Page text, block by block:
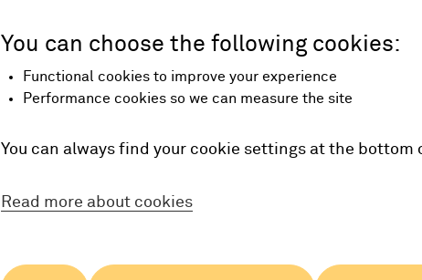
You can choose the following cookies:
Functional cookies to improve your experience
Performance cookies so we can measure the site
You can always find your cookie settings at the bottom
Read more about cookies